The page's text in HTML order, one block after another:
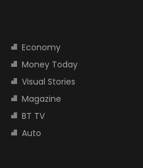
Economy
Money Today
Visual Stories
Magazine
BT TV
Auto